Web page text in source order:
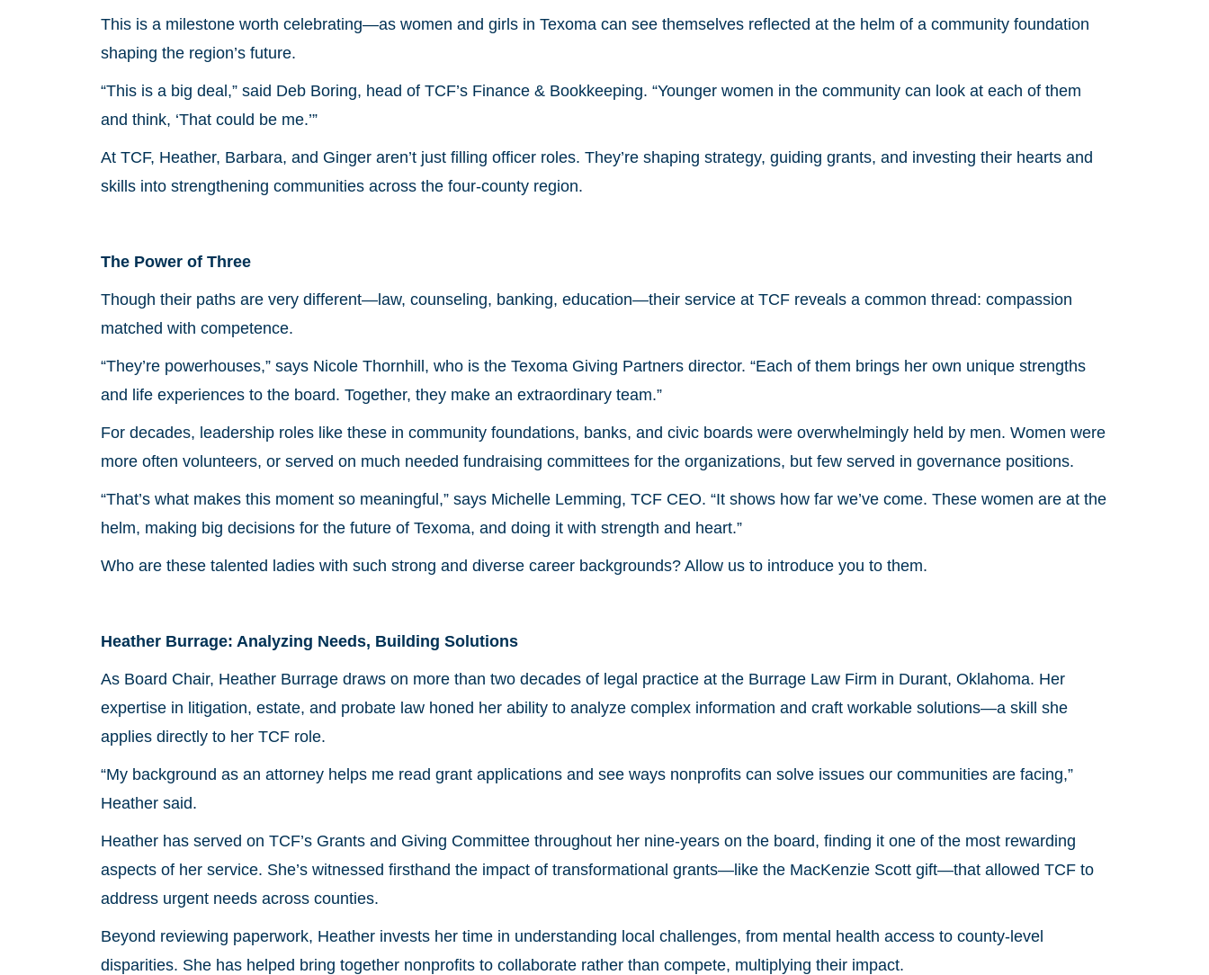
This is a milestone worth celebrating—as women and girls in Texoma can see themselves reflected at the helm of a community foundation
shaping the region’s future.
“This is a big deal,” said Deb Boring, head of TCF’s Finance & Bookkeeping. “Younger women in the community can look at each of them
and think, ‘That could be me.’”
At TCF, Heather, Barbara, and Ginger aren’t just filling officer roles. They’re shaping strategy, guiding grants, and investing their hearts and
skills into strengthening communities across the four-county region.
The Power of Three
Though their paths are very different—law, counseling, banking, education—their service at TCF reveals a common thread: compassion
matched with competence.
“They’re powerhouses,” says Nicole Thornhill, who is the Texoma Giving Partners director. “Each of them brings her own unique strengths
and life experiences to the board. Together, they make an extraordinary team.”
For decades, leadership roles like these in community foundations, banks, and civic boards were overwhelmingly held by men. Women were
more often volunteers, or served on much needed fundraising committees for the organizations, but few served in governance positions.
“That’s what makes this moment so meaningful,” says Michelle Lemming, TCF CEO. “It shows how far we’ve come. These women are at the
helm, making big decisions for the future of Texoma, and doing it with strength and heart.”
Who are these talented ladies with such strong and diverse career backgrounds? Allow us to introduce you to them.
Heather Burrage: Analyzing Needs, Building Solutions
As Board Chair, Heather Burrage draws on more than two decades of legal practice at the Burrage Law Firm in Durant, Oklahoma. Her
expertise in litigation, estate, and probate law honed her ability to analyze complex information and craft workable solutions—a skill she
applies directly to her TCF role.
“My background as an attorney helps me read grant applications and see ways nonprofits can solve issues our communities are facing,”
Heather said.
Heather has served on TCF’s Grants and Giving Committee throughout her nine-years on the board, finding it one of the most rewarding
aspects of her service. She’s witnessed firsthand the impact of transformational grants—like the MacKenzie Scott gift—that allowed TCF to
address urgent needs across counties.
Beyond reviewing paperwork, Heather invests her time in understanding local challenges, from mental health access to county-level
disparities. She has helped bring together nonprofits to collaborate rather than compete, multiplying their impact.